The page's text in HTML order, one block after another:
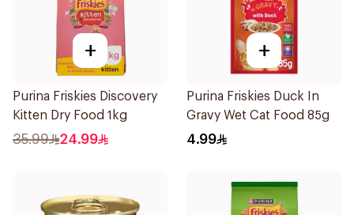
+
Purina Friskies Discovery
Kitten Dry Food 1kg
35.99 24.99
+
Purina Friskies Duck In
Gravy Wet Cat Food 85g
4.99